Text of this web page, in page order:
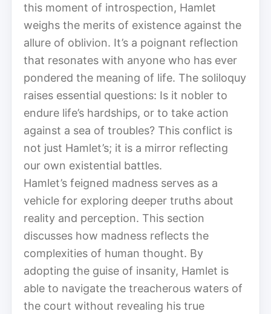
this moment of introspection, Hamlet
weighs the merits of existence against the
allure of oblivion. It’s a poignant reflection
that resonates with anyone who has ever
pondered the meaning of life. The soliloquy
raises essential questions: Is it nobler to
endure life’s hardships, or to take action
against a sea of troubles? This conflict is
not just Hamlet’s; it is a mirror reflecting
our own existential battles.
Hamlet’s feigned madness serves as a
vehicle for exploring deeper truths about
reality and perception. This section
discusses how madness reflects the
complexities of human thought. By
adopting the guise of insanity, Hamlet is
able to navigate the treacherous waters of
the court without revealing his true